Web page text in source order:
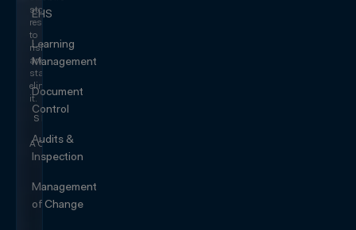
stop
responding
to
risk
and
start
eliminating
it.
SEE IT
ACTION
EHS
Learning
Management
Document
Control
Audits &
Inspection
Management
of Change